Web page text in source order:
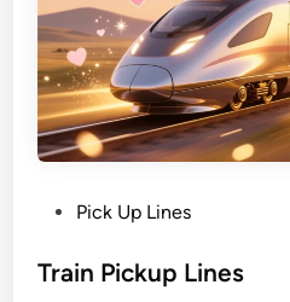
Pick Up Lines
Train Pickup Lines